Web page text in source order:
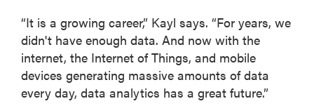
“It is a growing career,” Kayl says. “For years, we
didn't have enough data. And now with the
internet, the Internet of Things, and mobile
devices generating massive amounts of data
every day, data analytics has a great future.”